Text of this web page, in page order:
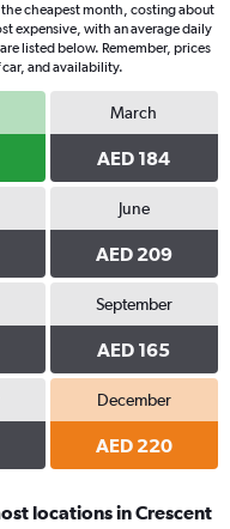
the cheapest month, costing about
expensive, with an average daily
listed below. Remember, prices
and availability.
March
AED 184
June
AED 209
September
AED 165
December
AED 220
locations in Crescent